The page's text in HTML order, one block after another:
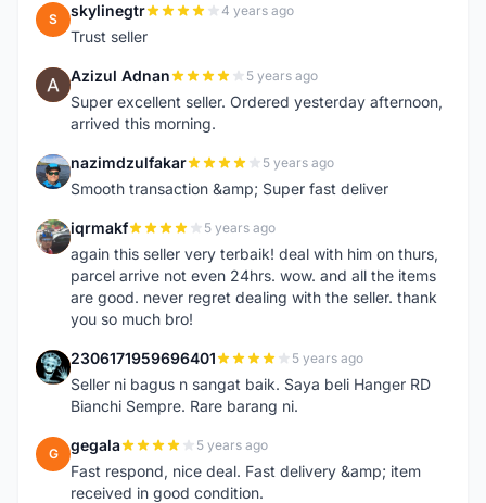
S skylinegtr 4 years ago
Trust seller
A Azizul Adnan 5 years ago
Super excellent seller. Ordered yesterday afternoon,
arrived this morning.
N nazimdzulfakar 5 years ago
Smooth transaction &amp; Super fast deliver
I iqrmakf 5 years ago
again this seller very terbaik! deal with him on thurs,
parcel arrive not even 24hrs. wow. and all the items
are good. never regret dealing with the seller. thank
you so much bro!
2 2306171959696401 5 years ago
Seller ni bagus n sangat baik. Saya beli Hanger RD
Bianchi Sempre. Rare barang ni.
G gegala 5 years ago
Fast respond, nice deal. Fast delivery &amp; item
received in good condition.